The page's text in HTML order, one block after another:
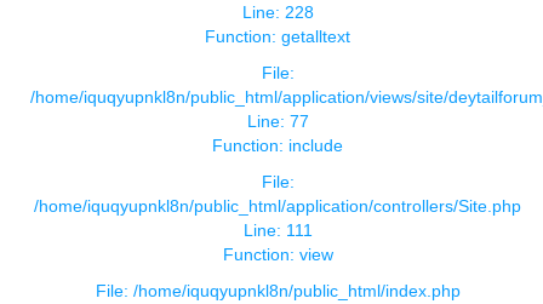
Line: 228
Function: getalltext
File:
/home/iquqyupnkl8n/public_html/application/views/site/
Line: 77
Function: include
File:
/home/iquqyupnkl8n/public_html/application/controllers/Site.php
Line: 111
Function: view
File: /home/iquqyupnkl8n/public_html/index.php